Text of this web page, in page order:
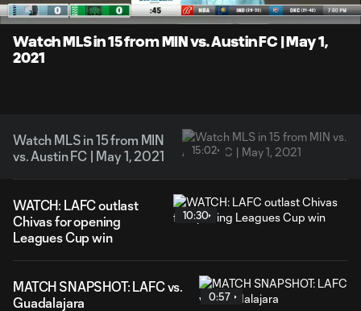
Unmute Captions
Watch MLS in 15 from MIN vs. Austin FC | May 1,
2021
Watch MLS in 15 from MIN
vs. Austin FC | May 1, 2021
15:02
WATCH: LAFC outlast
Chivas for opening
Leagues Cup win
10:30
MATCH SNAPSHOT: LAFC vs.
Guadalajara
0:57